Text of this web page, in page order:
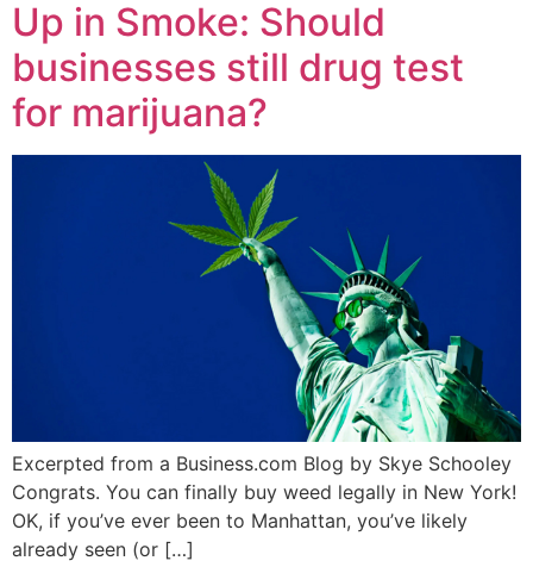
Up in Smoke: Should
businesses still drug test
for marijuana?
Excerpted from a Business.com Blog by Skye Schooley
Congrats. You can finally buy weed legally in New York!
OK, if you’ve ever been to Manhattan, you’ve likely
already seen (or […]